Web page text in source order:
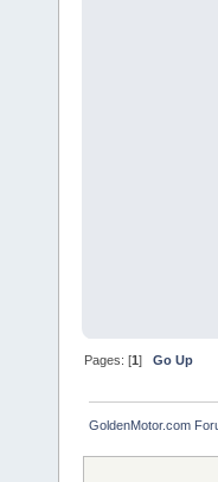
Pages: [1]Go Up
GoldenMotor.com